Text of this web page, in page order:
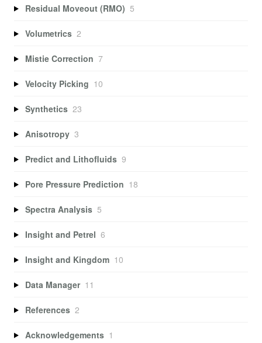
Residual Moveout (RMO) 5
Volumetrics 2
Mistie Correction 7
Velocity Picking 10
Synthetics 23
Anisotropy 3
Predict and Lithofluids 9
Pore Pressure Prediction 18
Spectra Analysis 5
Insight and Petrel 6
Insight and Kingdom 10
Data Manager 11
References 2
Acknowledgements 1